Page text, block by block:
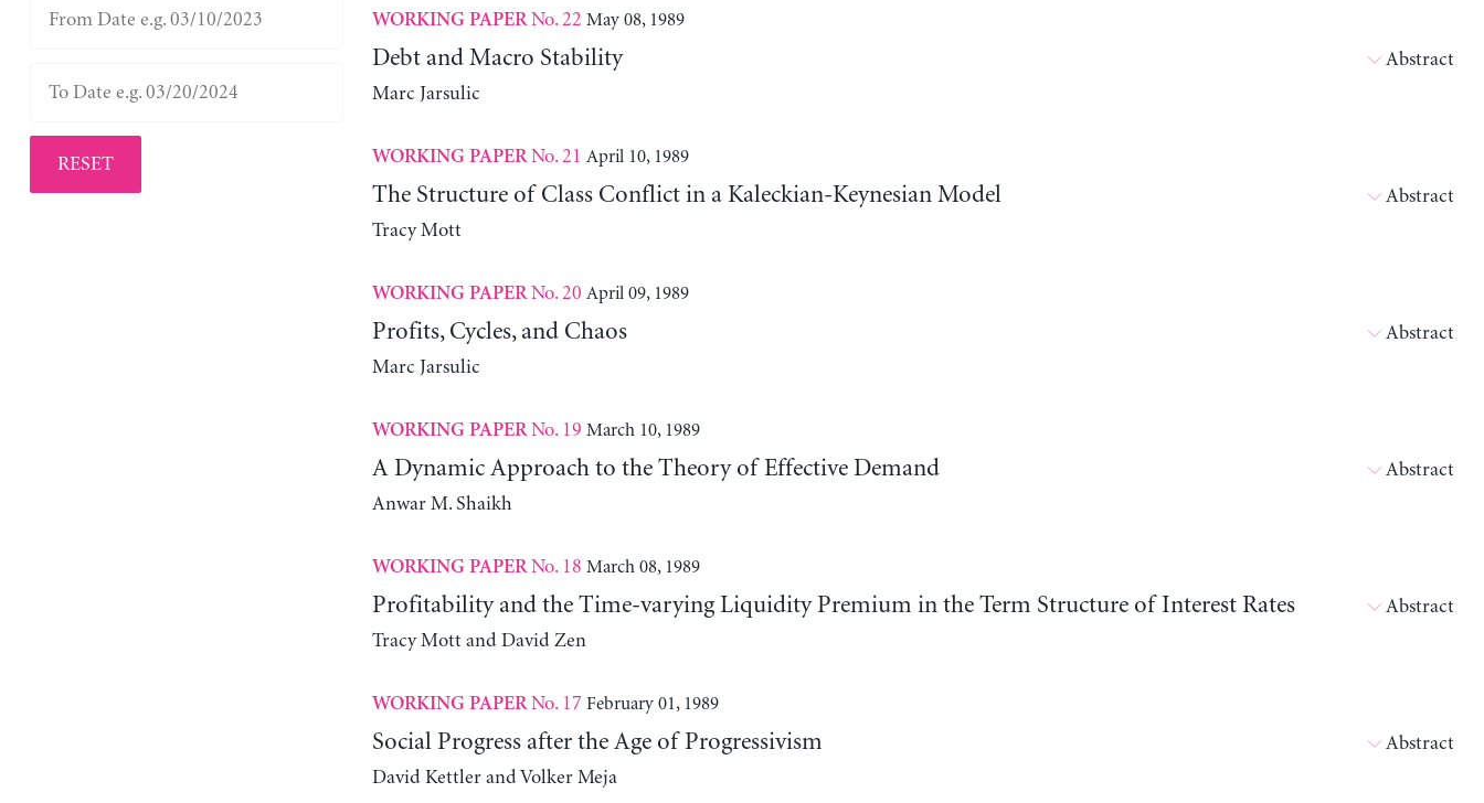
RESET
WORKING PAPERNo. 22 May 08, 1989
Debt and Macro Stability
Marc Jarsulic
Abstract
WORKING PAPERNo. 21 April 10, 1989
The Structure of Class Conflict in a Kaleckian-Keynesian Model
Tracy Mott
Abstract
WORKING PAPERNo. 20 April 09, 1989
Profits, Cycles, and Chaos
Marc Jarsulic
Abstract
WORKING PAPERNo. 19 March 10, 1989
A Dynamic Approach to the Theory of Effective Demand
Anwar M. Shaikh
Abstract
WORKING PAPERNo. 18 March 08, 1989
Profitability and the Time-varying Liquidity Premium in the Term Structure of Interest Rates
Tracy Mott and David Zen
Abstract
WORKING PAPERNo. 17 February 01, 1989
Social Progress after the Age of Progressivism
David Kettler and Volker Meja
Abstract